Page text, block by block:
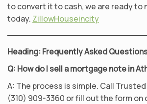
to convert it to cash, we are ready to
today. ZillowHouseincity
Heading: Frequently Asked
Q: How do I sell a mortgage note in
A: The process is simple. Call
(310) 909-3360 or fill out the form on